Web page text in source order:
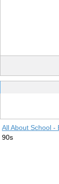
All About School -
90s